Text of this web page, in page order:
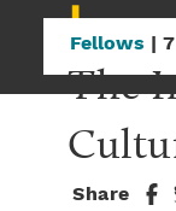
Fellows |
The
Share